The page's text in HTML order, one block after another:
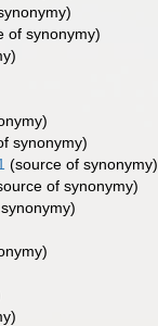
of synonymy)
synonymy)
(source of synonymy)
of synonymy)